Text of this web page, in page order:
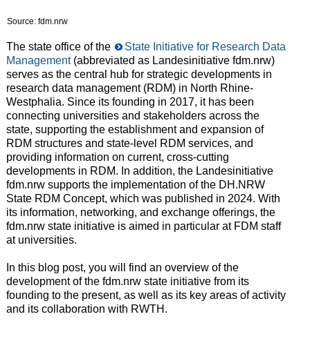
Source: fdm.nrw
The state office of the
State Initiative for Research Data
Management(abbreviated as Landesinitiative fdm.nrw)
serves as the central hub for strategic developments in
research data management (RDM) in North Rhine-
Westphalia. Since its founding in 2017, it has been
connecting universities and stakeholders across the
state, supporting the establishment and expansion of
RDM structures and state-level RDM services, and
providing information on current, cross-cutting
developments in RDM. In addition, the Landesinitiative
fdm.nrw supports the implementation of the DH.NRW
State RDM Concept, which was published in 2024. With
its information, networking, and exchange offerings, the
fdm.nrw state initiative is aimed in particular at FDM staff
at universities.
In this blog post, you will find an overview of the
development of the fdm.nrw state initiative from its
founding to the present, as well as its key areas of activity
and its collaboration with RWTH.